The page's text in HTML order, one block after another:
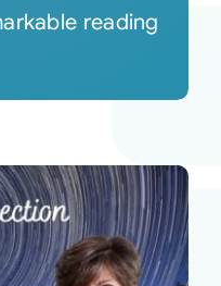
reading